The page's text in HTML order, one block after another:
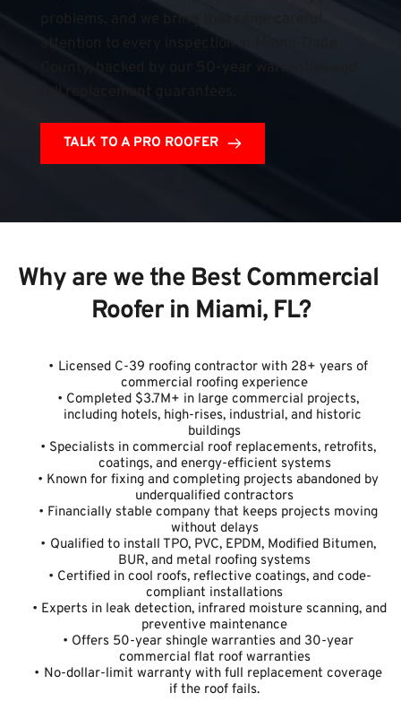
TALK TO A PRO ROOFER
Why are we the Best Commercial
Roofer in Miami, FL?
Licensed C-39 roofing contractor with 28+ years of
commercial roofing experience
Completed $3.7M+ in large commercial projects,
including hotels, high-rises, industrial, and historic
buildings
Specialists in commercial roof replacements, retrofits,
coatings, and energy-efficient systems
Known for fixing and completing projects abandoned by
underqualified contractors
Financially stable company that keeps projects moving
without delays
Qualified to install TPO, PVC, EPDM, Modified Bitumen,
BUR, and metal roofing systems
Certified in cool roofs, reflective coatings, and code-
compliant installations
Experts in leak detection, infrared moisture scanning, and
preventive maintenance
Offers 50-year shingle warranties and 30-year
commercial flat roof warranties
No-dollar-limit warranty with full replacement coverage
if the roof fails.